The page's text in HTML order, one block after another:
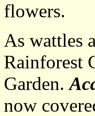
flowers.
As wattles
Rainforest
Garden.
now